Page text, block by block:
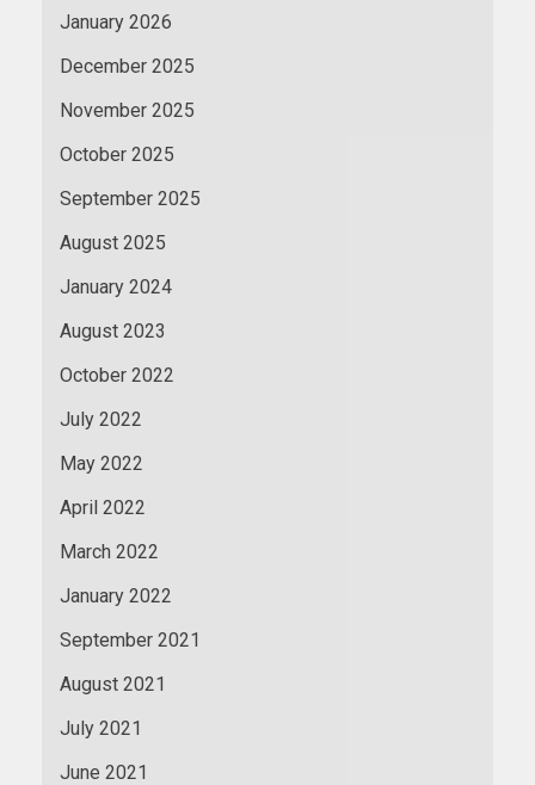
January 2026
December 2025
November 2025
October 2025
September 2025
August 2025
January 2024
August 2023
October 2022
July 2022
May 2022
April 2022
March 2022
January 2022
September 2021
August 2021
July 2021
June 2021